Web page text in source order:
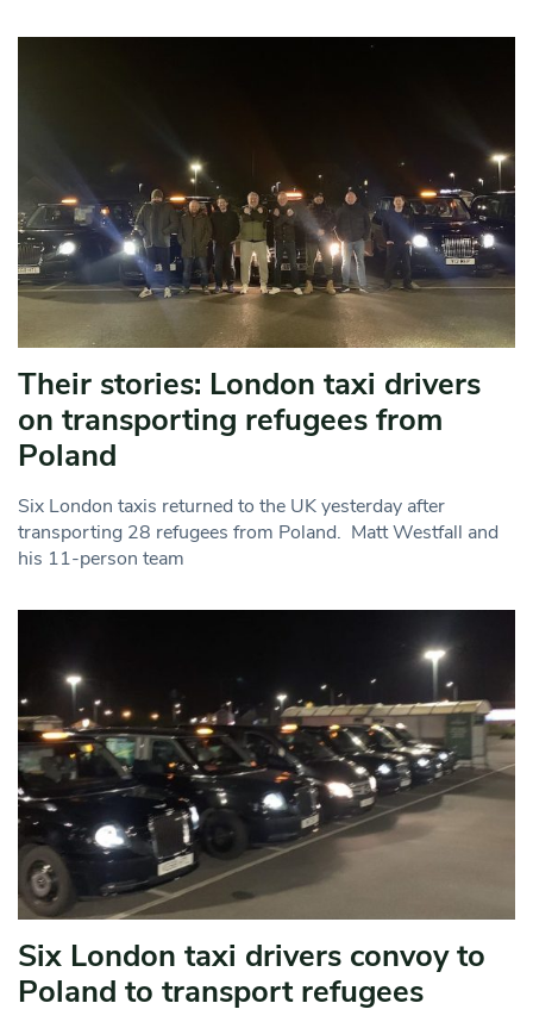
Their stories: London taxi drivers
on transporting refugees from
Poland
Six London taxis returned to the UK yesterday after
transporting 28 refugees from Poland. Matt Westfall and
his 11-person team
Six London taxi drivers convoy to
Poland to transport refugees